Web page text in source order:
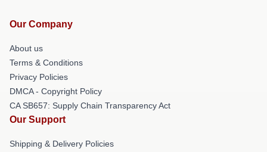
Our Company
About us
Terms & Conditions
Privacy Policies
DMCA - Copyright Policy
CA SB657: Supply Chain Transparency Act
Our Support
Shipping & Delivery Policies